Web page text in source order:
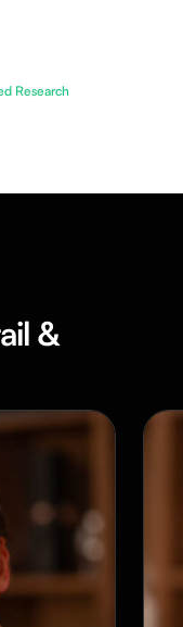
Research
&